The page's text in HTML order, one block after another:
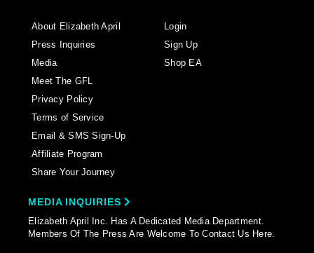
About Elizabeth April
Press Inquiries
Media
Meet The GFL
Privacy Policy
Terms of Service
Email & SMS Sign-Up
Affiliate Program
Share Your Journey
Login
Sign Up
Shop EA
MEDIA INQUIRIES
Elizabeth April Inc. Has A Dedicated Media Department.
Members Of The Press Are Welcome To Contact Us Here.